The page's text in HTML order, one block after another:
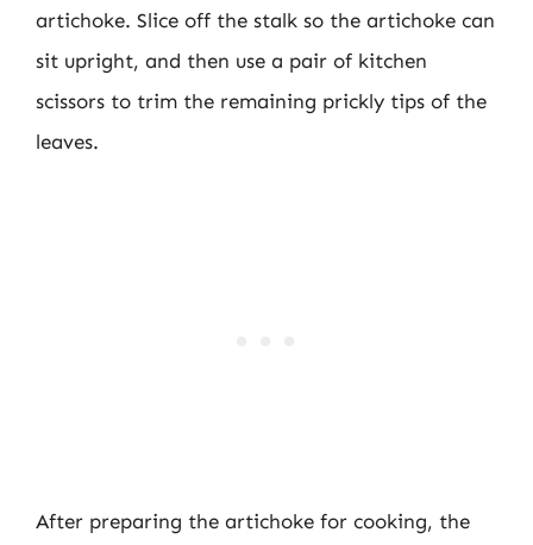
artichoke. Slice off the stalk so the artichoke can
sit upright, and then use a pair of kitchen
scissors to trim the remaining prickly tips of the
leaves.
After preparing the artichoke for cooking, the